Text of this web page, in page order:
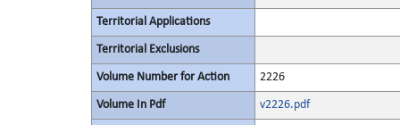
Territorial Applications
Territorial Exclusions
Volume Number for Action 2226
Volume In Pdf v2226.pdf